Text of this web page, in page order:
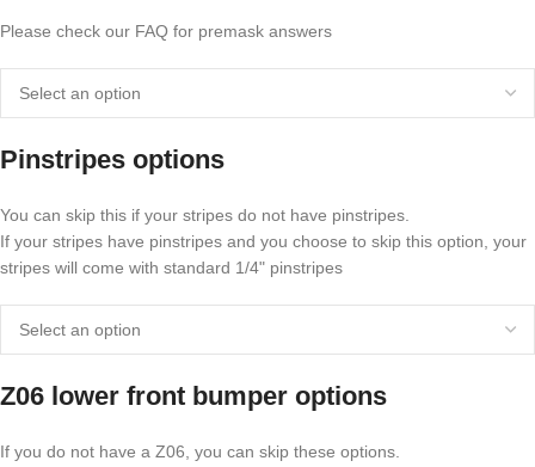
Please check our FAQ for premask answers
Pinstripes options
You can skip this if your stripes do not have pinstripes.
If your stripes have pinstripes and you choose to skip this option, your
stripes will come with standard 1/4" pinstripes
Z06 lower front bumper options
If you do not have a Z06, you can skip these options.